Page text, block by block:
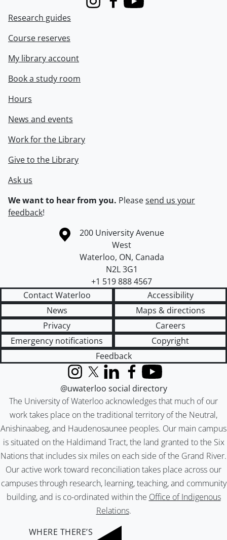
InstagramFacebook
Youtube
Research guides
Course reserves
My library account
Book a study room
Hours
News and events
Work for the Library
Give to the Library
Ask us
We want to hear from you. Pleasesend us your
feedback!
Information about the University of Waterloo
Campus map
200 University Avenue
West
Waterloo, ON, Canada
N2L 3G1
+1 519 888 4567
Contact Waterloo
Accessibility
News
Maps & directions
Privacy
Careers
Emergency notifications
Copyright
Feedback
The University of Waterloo acknowledges that much of our
work takes place on the traditional territory of the Neutral,
Anishinaabeg, and Haudenosaunee peoples. Our main campus
is situated on the Haldimand Tract, the land granted to the Six
Nations that includes six miles on each side of the Grand River.
Our active work toward reconciliation takes place across our
campuses through research, learning, teaching, and community
building, and is co-ordinated within the Office of Indigenous
Relations.
InstagramX (formerly Twitter)
LinkedInFacebook
YouTube
@uwaterloo social directory
WHERE THERE’S